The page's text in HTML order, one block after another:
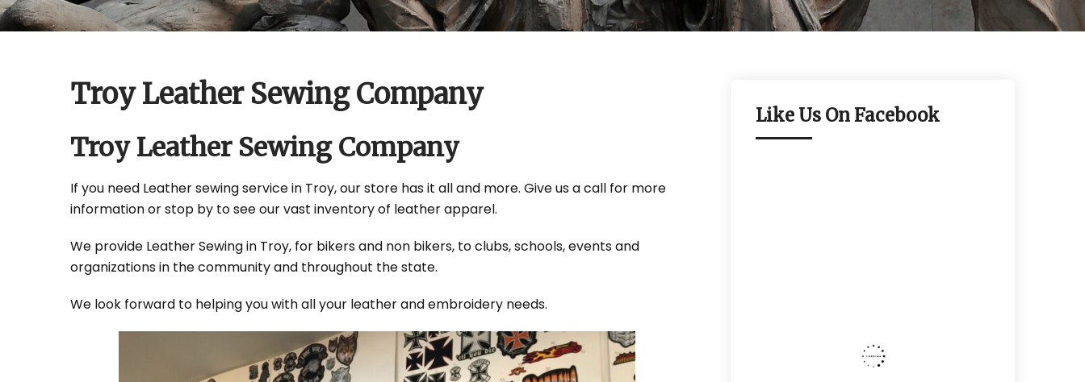
Troy Leather Sewing Company
Troy Leather Sewing Company
If you need Leather sewing service in Troy, our store has it all and more. Give us a call for more
information or stop by to see our vast inventory of leather apparel.
We provide Leather Sewing in Troy, for bikers and non bikers, to clubs, schools, events and
organizations in the community and throughout the state.
We look forward to helping you with all your leather and embroidery needs.
Like Us On Facebook